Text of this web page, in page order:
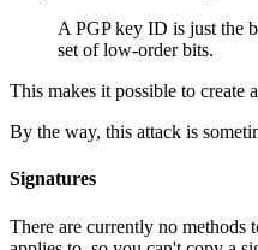
A PGP key ID is just the
set of low-order bits.
This makes it possible to
By the way, this attack is
Signatures
There are currently no methods